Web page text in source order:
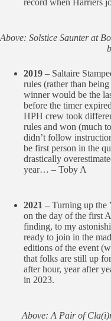
record when Harriers
Above: Solstice Saunter at
2019 – Saltaire
rules (rather than
winner would be the
before the timer
HPH crew took
rules and won (much
didn’t follow
be first person in the
drastically
year… – Toby A
2021 – Turning up the
on the day of the first
finding, to my
ready to join in the
editions of the event
that folks are still up
after hour, year after
in 2023.
Above: A Pair of